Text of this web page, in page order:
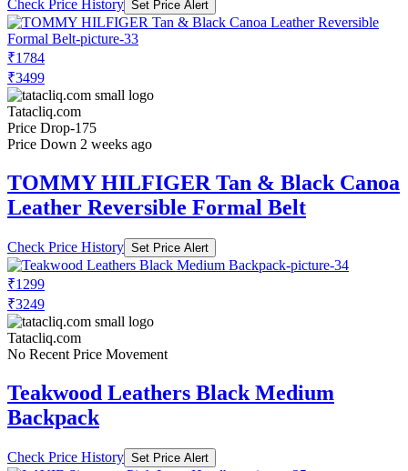
Check Price History Set Price Alert
₹1784
₹3499
Tatacliq.com
Price Drop-175
Price Down 2 weeks ago
TOMMY HILFIGER Tan & Black Canoa
Leather Reversible Formal Belt
Check Price History Set Price Alert
₹1299
₹3249
Tatacliq.com
No Recent Price Movement
Teakwood Leathers Black Medium
Backpack
Check Price History Set Price Alert